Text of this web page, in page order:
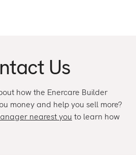
Us
how the Enercare Builder
money and help you sell more?
nearest you to learn how